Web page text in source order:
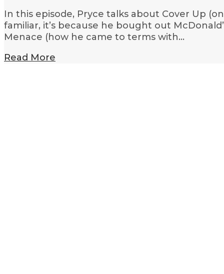
In this episode, Pryce talks about Cover Up
familiar, it’s because he bought out
Menace (how he came to terms with…
Read More